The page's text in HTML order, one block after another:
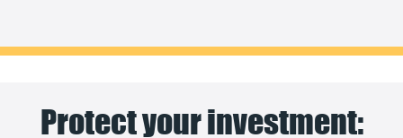
Protect your investment: